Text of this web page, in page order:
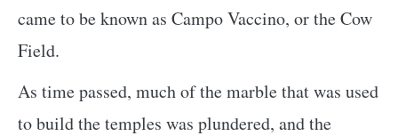
came to be known as Campo Vaccino, or the Cow
Field.
As time passed, much of the marble that was used
to build the temples was plundered, and the